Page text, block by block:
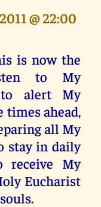
@ 22:00
is now the
to My
alert My
times ahead,
all My
stay in daily
receive My
Eucharist